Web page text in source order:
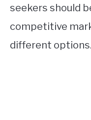
seekers should
competitive
different options.